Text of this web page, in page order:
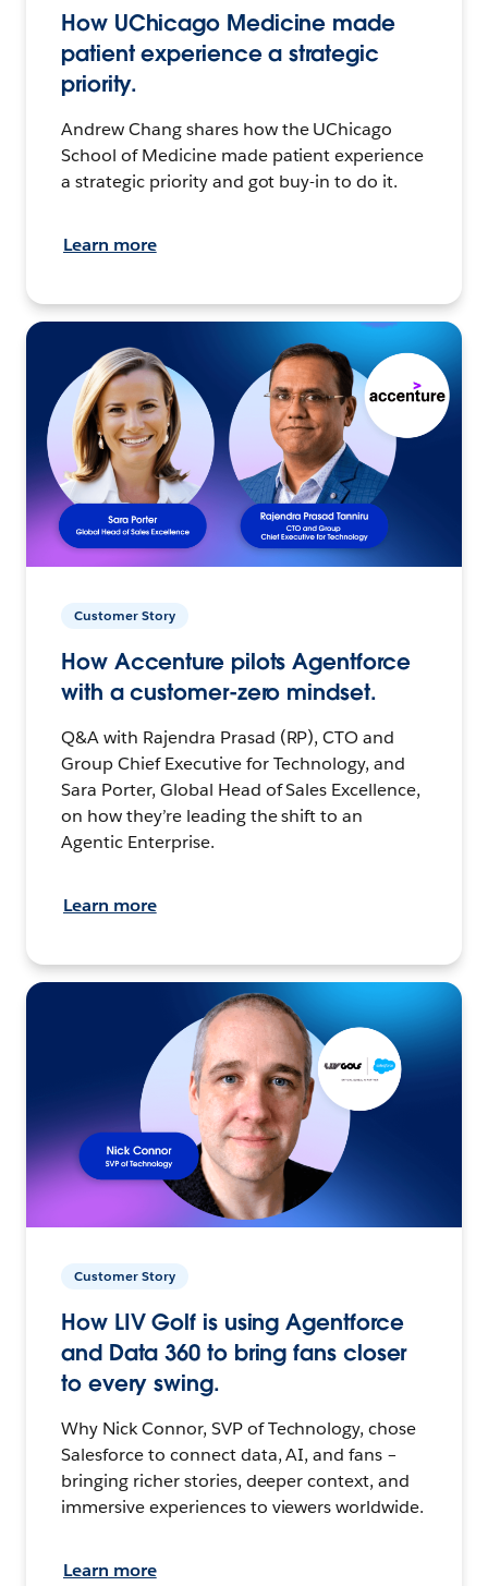
How UChicago Medicine made
patient experience a strategic
priority.
Andrew Chang shares how the UChicago
School of Medicine made patient experience
a strategic priority and got buy-in to do it.
Learn more
Customer Story
How Accenture pilots Agentforce
with a customer-zero mindset.
Q&A with Rajendra Prasad (RP), CTO and
Group Chief Executive for Technology, and
Sara Porter, Global Head of Sales Excellence,
on how they’re leading the shift to an
Agentic Enterprise.
Learn more
Customer Story
How LIV Golf is using Agentforce
and Data 360 to bring fans closer
to every swing.
Why Nick Connor, SVP of Technology, chose
Salesforce to connect data, AI, and fans –
bringing richer stories, deeper context, and
immersive experiences to viewers worldwide.
Learn more